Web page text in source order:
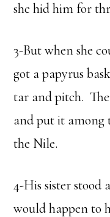
she hid him for
3-But when she
got a papyrus
tar and pitch.
and put it among
the Nile.
4-His sister stood
would happen to